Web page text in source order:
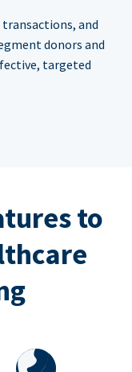
and
donors and
targeted
to